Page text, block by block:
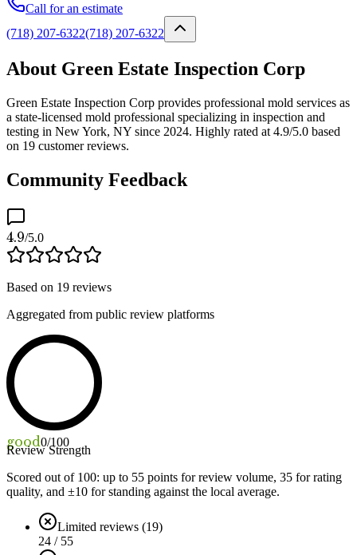
Call for an estimate
(718) 207-6322(718) 207-6322
About Green Estate Inspection Corp
Green Estate Inspection Corp provides professional mold services as
a state-licensed mold professional specializing in inspection and
testing in New York, NY since 2024. Highly rated at 4.9/5.0 based
on 19 customer reviews.
Community Feedback
4.9/5.0
Based on 19 reviews
Aggregated from public review platforms
good0/100
Review Strength
Scored out of 100: up to 55 points for review volume, 35 for rating
quality, and ±10 for standing against the local average.
Limited reviews (19)
24 / 55